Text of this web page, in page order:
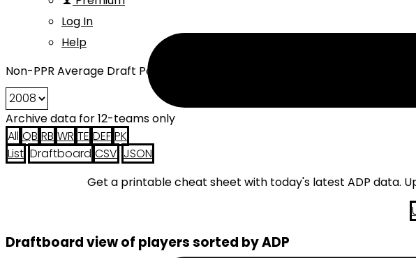
Log In
Help
Non-PPR Average Draft Position (2008) - 12 Teams
Archive data for 12-teams only
All QB RB WR TE DEF PK
List Draftboard CSV JSON
Get a printable cheat sheet with today's latest ADP data.
Draftboard view of players sorted by ADP